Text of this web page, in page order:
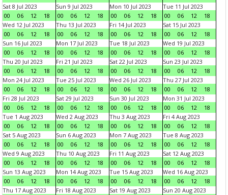
Sat 8 Jul 2023
00
06 12 18
Sun 9 Jul 2023
00
06 12 18
Mon 10 Jul 2023
00
06 12 18
Tue 11 Jul 2023
00
06 12
18
Wed 12 Jul 2023
00
06 12 18
Thu 13 Jul 2023
00
06 12 18
Fri 14 Jul 2023
00
06 12 18
Sat 15 Jul 2023
00
06 12
18
Sun 16 Jul 2023
00
06 12 18
Mon 17 Jul 2023
00
06 12 18
Tue 18 Jul 2023
00
06 12 18
Wed 19 Jul 2023
00
06 12
18
Thu 20 Jul 2023
00
06 12 18
Fri 21 Jul 2023
00
06 12 18
Sat 22 Jul 2023
00
06 12 18
Sun 23 Jul 2023
00
06 12
18
Mon 24 Jul 2023
00
06 12 18
Tue 25 Jul 2023
00
06 12 18
Wed 26 Jul 2023
00
06 12 18
Thu 27 Jul 2023
00
06 12
18
Fri 28 Jul 2023
00
06 12 18
Sat 29 Jul 2023
00
06 12 18
Sun 30 Jul 2023
00
06 12 18
Mon 31 Jul 2023
00
06 12
18
Tue 1 Aug 2023
00
06 12 18
Wed 2 Aug 2023
00
06 12 18
Thu 3 Aug 2023
00
06 12 18
Fri 4 Aug 2023
00
06 12
18
Sat 5 Aug 2023
00
06 12 18
Sun 6 Aug 2023
00
06 12 18
Mon 7 Aug 2023
00
06 12 18
Tue 8 Aug 2023
00
06 12
18
Wed 9 Aug 2023
00
06 12 18
Thu 10 Aug 2023
00
06 12 18
Fri 11 Aug 2023
00
06 12 18
Sat 12 Aug 2023
00
06 12
18
Sun 13 Aug 2023
00
06 12 18
Mon 14 Aug 2023
00
06 12 18
Tue 15 Aug 2023
00
06 12 18
Wed 16 Aug 2023
00
06 12
18
Thu 17 Aug 2023
Fri 18 Aug 2023
Sat 19 Aug 2023
Sun 20 Aug 2023